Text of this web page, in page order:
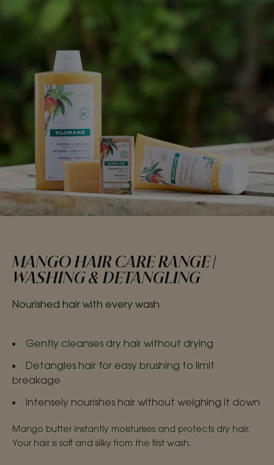
MANGO HAIR CARE RANGE |
WASHING & DETANGLING
Nourished hair with every wash
Gently cleanses dry hair without drying
Detangles hair for easy brushing to limit
breakage
Intensely nourishes hair without weighing it down
Mango butter instantly moisturises and protects dry hair.
Your hair is soft and silky from the first wash.